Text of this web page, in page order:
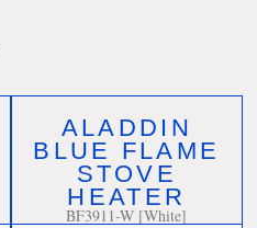
ALADDIN
BLUE FLAME
STOVE
HEATER
BF3911-W [White]